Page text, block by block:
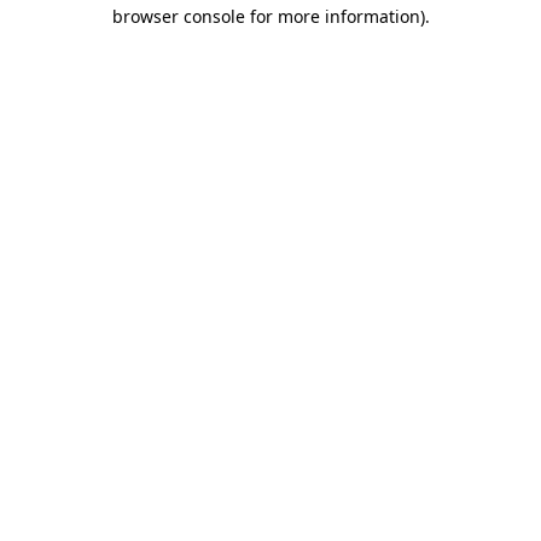
browser console for more information).